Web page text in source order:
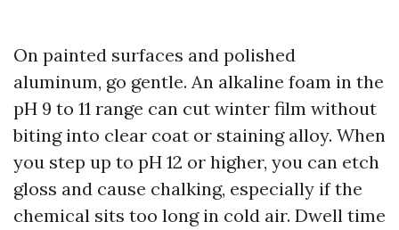
On painted surfaces and polished
aluminum, go gentle. An alkaline foam in the
pH 9 to 11 range can cut winter film without
biting into clear coat or staining alloy. When
you step up to pH 12 or higher, you can etch
gloss and cause chalking, especially if the
chemical sits too long in cold air. Dwell time